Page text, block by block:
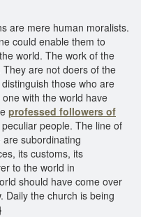
are mere human moralists.
could enable them to
world. The work of the
are not doers of the
those who are
with the world have
professed followers of
people. The line of
subordinating
its customs, its
to the world in
should have come over
Daily the church is being